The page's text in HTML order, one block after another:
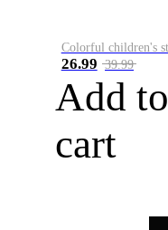
26.99 39.99
Add to
cart